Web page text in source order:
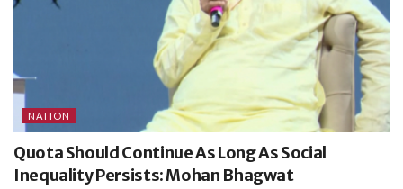
NATION
Quota Should Continue As Long As Social
Inequality Persists: Mohan Bhagwat